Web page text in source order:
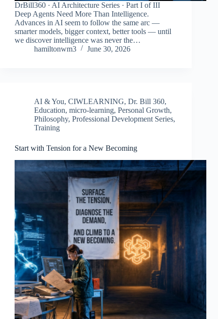
DrBill360 · AI Architecture Series · Part I of III
Deep Agents Need More Than Intelligence.
Advances in AI seem to follow the same arc —
smarter models, bigger context, better tools — until
we discover intelligence was never the…
hamiltonwm3
June 30, 2026
AI & You, CIWLEARNING, Dr. Bill 360,
Education, micro-learning, Personal Growth,
Philosophy, Professional Development Series,
Training
Start with Tension for a New Becoming